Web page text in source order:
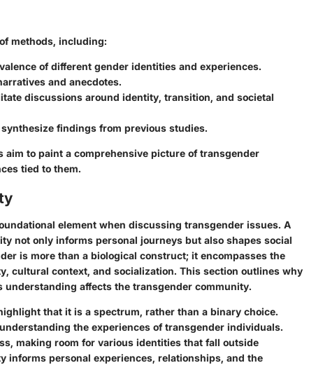
methods, including:
of different gender identities and experiences.
and anecdotes.
discussions around identity, transition, and societal
findings from previous studies.
aim to paint a comprehensive picture of transgender
tied to them.
element when discussing transgender issues. A
not only informs personal journeys but also shapes social
is more than a biological construct; it encompasses the
cultural context, and socialization. This section outlines why
affects the transgender community.
that it is a spectrum, rather than a binary choice.
the experiences of transgender individuals.
making room for various identities that fall outside
informs personal experiences, relationships, and the